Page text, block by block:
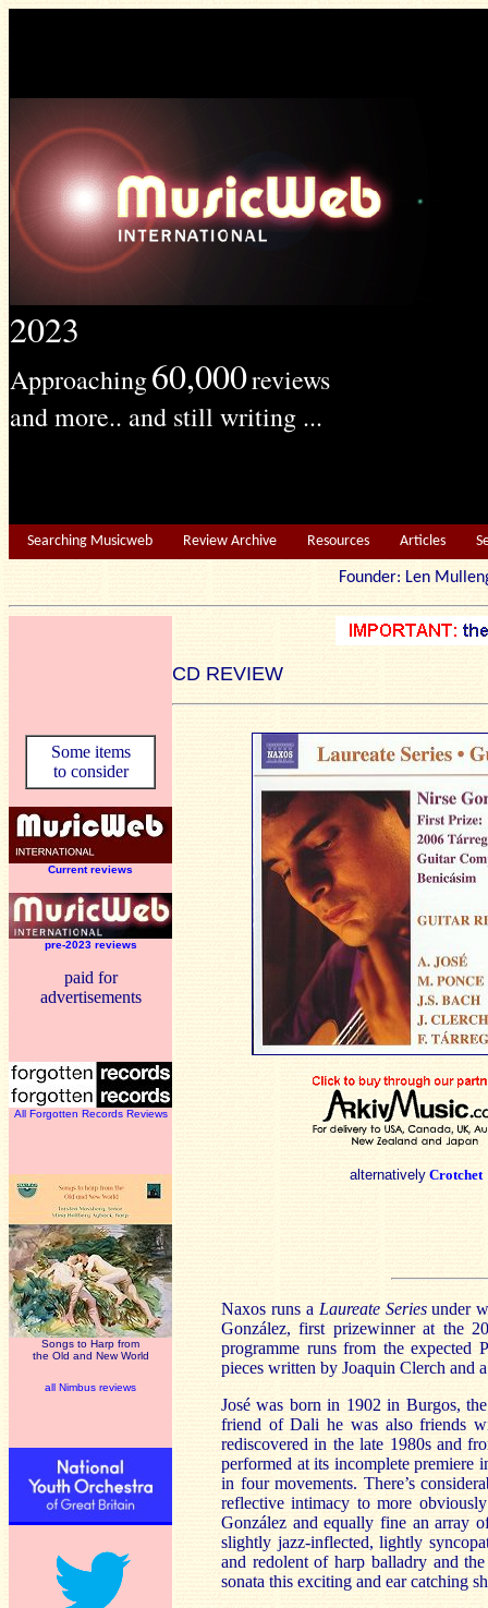
2023
Approaching60,000reviews
and more.. and still writing ...
Searching Musicweb Review Archive Resources Articles
Founder: Len
CD REVIEW
Some items
to consider
Current reviews
pre-2023 reviews
paid for
advertisements
All Forgotten Records Reviews
Songs to Harp from
the Old and New World
all Nimbus reviews
alternatively Crotchet
Naxos runs a Laureate Seriesunder
González, first prizewinner at the
programme runs from the expected
pieces written by Joaquin Clerch and
José was born in 1902 in Burgos,
friend of Dali he was also friends
rediscovered in the late 1980s and
performed at its incomplete premiere
in four movements. There’s
reflective intimacy to more
González and equally fine an array
slightly jazz-inflected, lightly
and redolent of harp balladry and
sonata this exciting and ear catching